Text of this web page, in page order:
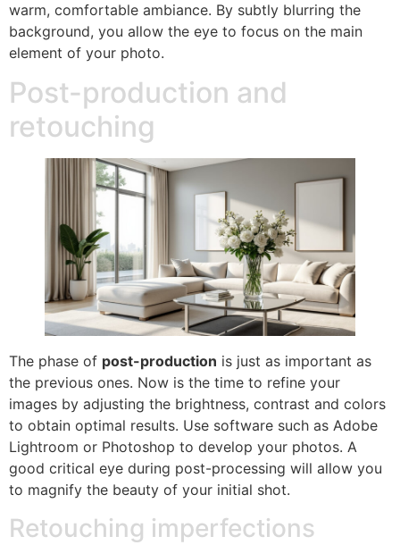
warm, comfortable ambiance. By subtly blurring the
background, you allow the eye to focus on the main
element of your photo.
Post-production and
retouching
The phase of post-production is just as important as
the previous ones. Now is the time to refine your
images by adjusting the brightness, contrast and colors
to obtain optimal results. Use software such as Adobe
Lightroom or Photoshop to develop your photos. A
good critical eye during post-processing will allow you
to magnify the beauty of your initial shot.
Retouching imperfections